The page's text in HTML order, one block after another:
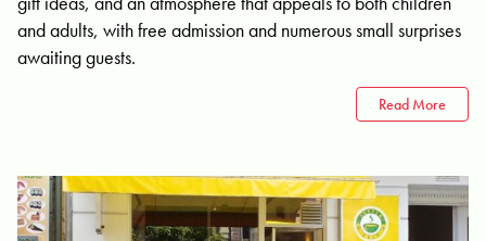
and adults, with free admission and numerous small surprises
awaiting guests.
Read More